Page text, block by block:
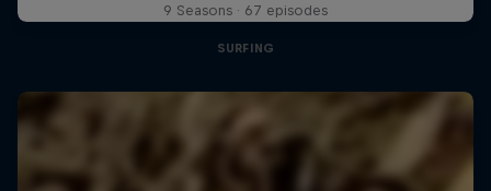
9 Seasons · 67 episodes
SURFING